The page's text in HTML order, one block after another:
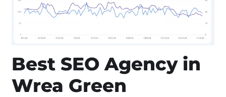
Best SEO Agency in
Wrea Green